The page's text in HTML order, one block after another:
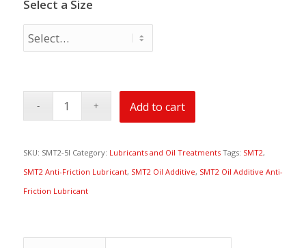
Select a Size
Add to cart
SKU: SMT2-5l Category: Lubricants and Oil Treatments Tags: SMT2,
SMT2 Anti-Friction Lubricant, SMT2 Oil Additive, SMT2 Oil Additive Anti-
Friction Lubricant